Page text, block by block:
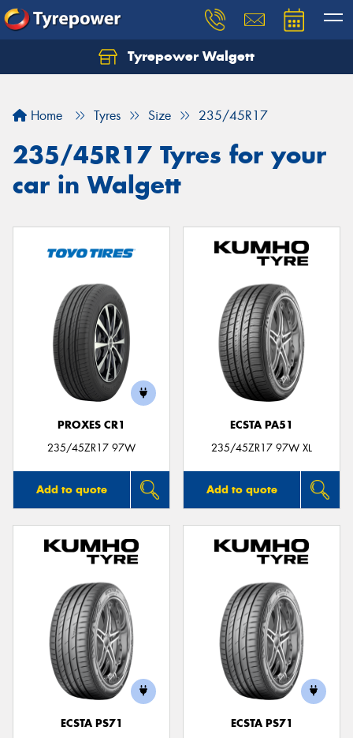
Tyrepower Walgett
Home Tyres Size 235/45R17
235/45R17 Tyres for your
car in Walgett
PROXES CR1
235/45ZR17 97W
Add to quote
ECSTA PA51
235/45ZR17 97W XL
Add to quote
ECSTA PS71
ECSTA PS71